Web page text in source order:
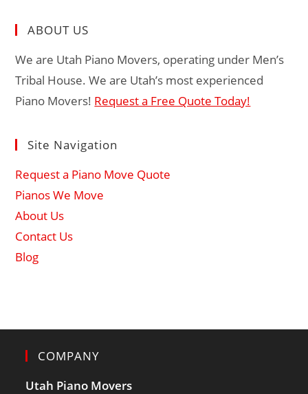
ABOUT US
We are Utah Piano Movers, operating under Men’s
Tribal House. We are Utah’s most experienced
Piano Movers! Request a Free Quote Today!
Site Navigation
Request a Piano Move Quote
Pianos We Move
About Us
Contact Us
Blog
COMPANY
Utah Piano Movers